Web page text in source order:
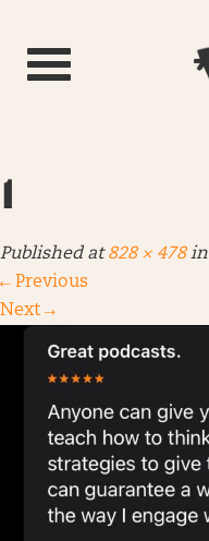
Toggle navigation
1
Published at828 × 478in
← Previous
Next →